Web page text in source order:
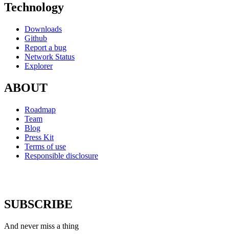
Technology
Downloads
Github
Report a bug
Network Status
Explorer
ABOUT
Roadmap
Team
Blog
Press Kit
Terms of use
Responsible disclosure
SUBSCRIBE
And never miss a thing